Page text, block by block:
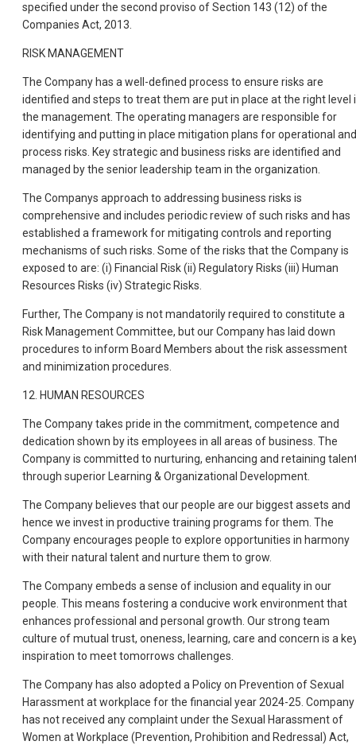
specified under the second proviso of Section 143 (12) of the
Companies Act, 2013.
RISK MANAGEMENT
The Company has a well-defined process to ensure risks are
identified and steps to treat them are put in place at the right level
the management. The operating managers are responsible for
identifying and putting in place mitigation plans for operational and
process risks. Key strategic and business risks are identified and
managed by the senior leadership team in the organization.
The Companys approach to addressing business risks is
comprehensive and includes periodic review of such risks and has
established a framework for mitigating controls and reporting
mechanisms of such risks. Some of the risks that the Company is
exposed to are: (i) Financial Risk (ii) Regulatory Risks (iii) Human
Resources Risks (iv) Strategic Risks.
Further, The Company is not mandatorily required to constitute a
Risk Management Committee, but our Company has laid down
procedures to inform Board Members about the risk assessment
and minimization procedures.
12. HUMAN RESOURCES
The Company takes pride in the commitment, competence and
dedication shown by its employees in all areas of business. The
Company is committed to nurturing, enhancing and retaining
through superior Learning & Organizational Development.
The Company believes that our people are our biggest assets and
hence we invest in productive training programs for them. The
Company encourages people to explore opportunities in harmony
with their natural talent and nurture them to grow.
The Company embeds a sense of inclusion and equality in our
people. This means fostering a conducive work environment that
enhances professional and personal growth. Our strong team
culture of mutual trust, oneness, learning, care and concern is a
inspiration to meet tomorrows challenges.
The Company has also adopted a Policy on Prevention of Sexual
Harassment at workplace for the financial year 2024-25. Company
has not received any complaint under the Sexual Harassment of
Women at Workplace (Prevention, Prohibition and Redressal) Act,